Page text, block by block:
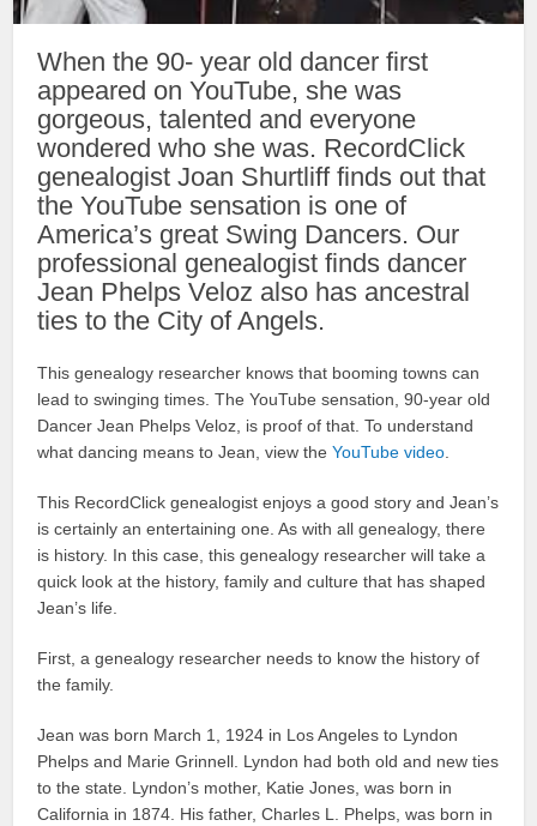
When the 90- year old dancer first
appeared on YouTube, she was
gorgeous, talented and everyone
wondered who she was. RecordClick
genealogist Joan Shurtliff finds out that
the YouTube sensation is one of
America’s great Swing Dancers. Our
professional genealogist finds dancer
Jean Phelps Veloz also has ancestral
ties to the City of Angels.
This genealogy researcher knows that booming towns can
lead to swinging times. The YouTube sensation, 90-year old
Dancer Jean Phelps Veloz, is proof of that. To understand
what dancing means to Jean, view theYouTube video.
This RecordClick genealogist enjoys a good story and Jean’s
is certainly an entertaining one. As with all genealogy, there
is history. In this case, this genealogy researcher will take a
quick look at the history, family and culture that has shaped
Jean’s life.
First, a genealogy researcher needs to know the history of
the family.
Jean was born March 1, 1924 in Los Angeles to Lyndon
Phelps and Marie Grinnell. Lyndon had both old and new ties
to the state. Lyndon’s mother, Katie Jones, was born in
California in 1874. His father, Charles L. Phelps, was born in